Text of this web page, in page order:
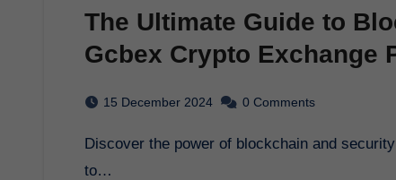
The Ultimate Guide to
Gcbex Crypto Exchange
15 December 2024 0 Comments
Discover the power of blockchain and security with gcbex crypto exchange platform. Learn how
to…